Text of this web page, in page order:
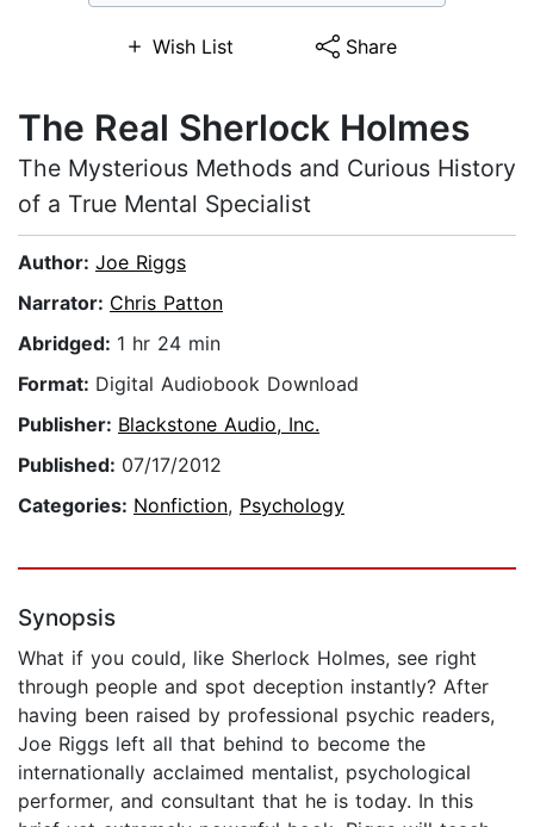
Wish List Share
The Real Sherlock Holmes
The Mysterious Methods and Curious History
of a True Mental Specialist
Author: Joe Riggs
Narrator: Chris Patton
Abridged: 1 hr 24 min
Format: Digital Audiobook Download
Publisher: Blackstone Audio, Inc.
Published: 07/17/2012
Categories: Nonfiction, Psychology
Synopsis
What if you could, like Sherlock Holmes, see right
through people and spot deception instantly? After
having been raised by professional psychic readers,
Joe Riggs left all that behind to become the
internationally acclaimed mentalist, psychological
performer, and consultant that he is today. In this